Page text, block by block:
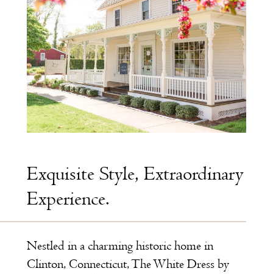
Exquisite Style, Extraordinary
Experience.
Nestled in a charming historic home in
Clinton, Connecticut, The White Dress by